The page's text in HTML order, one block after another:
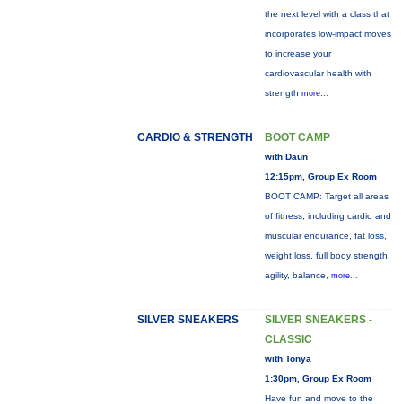
the next level with a class that
incorporates low-impact moves
to increase your
cardiovascular health with
strength more...
CARDIO & STRENGTH BOOT CAMP
with Daun
12:15pm, Group Ex Room
BOOT CAMP: Target all areas
of fitness, including cardio and
muscular endurance, fat loss,
weight loss, full body strength,
agility, balance, more...
SILVER SNEAKERS
SILVER SNEAKERS -
CLASSIC
with Tonya
1:30pm, Group Ex Room
Have fun and move to the